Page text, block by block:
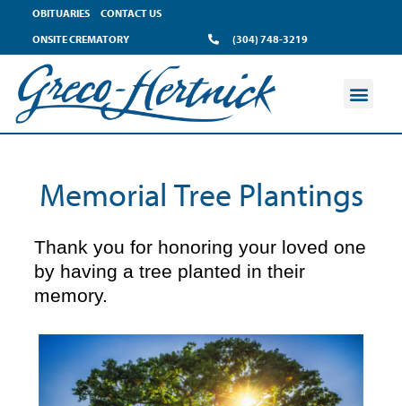
contentOBITUARIES
CONTACT US
ONSITE CREMATORY
(304) 748-3219
Memorial Tree Plantings
Thank you for honoring your loved one
by having a tree planted in their
memory.